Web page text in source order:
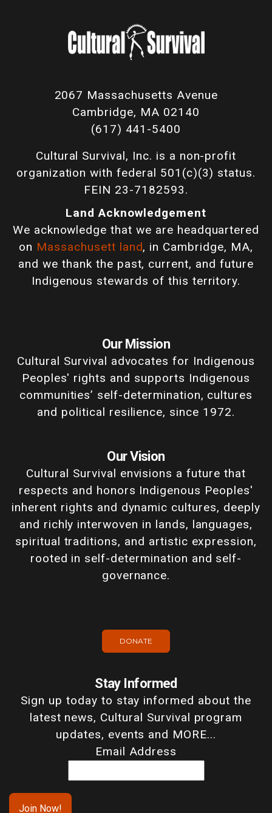
2067 Massachusetts Avenue
Cambridge, MA 02140
(617) 441-5400
Cultural Survival, Inc. is a non-profit
organization with federal 501(c)(3) status.
FEIN 23-7182593.
Land Acknowledgement
We acknowledge that we are headquartered
on Massachusett land, in Cambridge, MA,
and we thank the past, current, and future
Indigenous stewards of this territory.
Our Mission
Cultural Survival advocates for Indigenous
Peoples' rights and supports Indigenous
communities’ self-determination, cultures
and political resilience, since 1972.
Our Vision
Cultural Survival envisions a future that
respects and honors Indigenous Peoples'
inherent rights and dynamic cultures, deeply
and richly interwoven in lands, languages,
spiritual traditions, and artistic expression,
rooted in self-determination and self-
governance.
DONATE
Stay Informed
Sign up today to stay informed about the
latest news, Cultural Survival program
updates, events and MORE...
Email Address